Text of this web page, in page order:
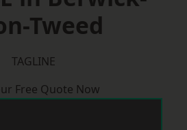
Tweed
TAGLINE
Free Quote Now